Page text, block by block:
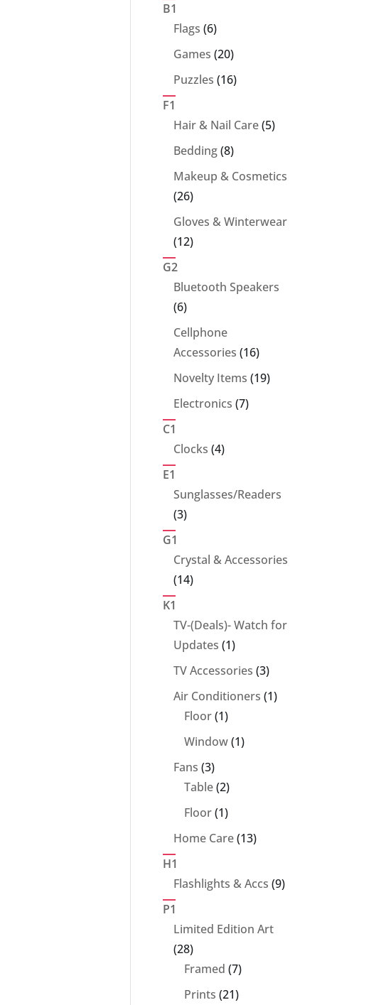
B1
Flags 66
products
Games 2020
products
Puzzles 1616
F1
Hair & Nail Care 55
Bedding 88
products
Makeup & Cosmetics
2626
products
Gloves & Winterwear
1212
G2
Bluetooth Speakers
66
products
Cellphone
Accessories 1616
products
Novelty Items 1919
Electronics 77
C1
Clocks 44
E1
Sunglasses/Readers
33
G1
Crystal & Accessories
1414
K1
TV-(Deals)- Watch for
Updates 11
product
TV Accessories 33
products
Air Conditioners 11
Floor 11
product
Window 11
Fans 33
products
Table 22
products
Floor 11
product
Home Care 1313
H1
Flashlights & Accs 99
P1
Limited Edition Art
2828
products
Framed 77
products
Prints 2121